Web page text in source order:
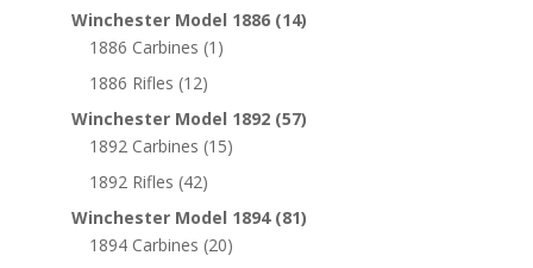
Winchester Model 1886 (14)
1886 Carbines (1)
1886 Rifles (12)
Winchester Model 1892 (57)
1892 Carbines (15)
1892 Rifles (42)
Winchester Model 1894 (81)
1894 Carbines (20)